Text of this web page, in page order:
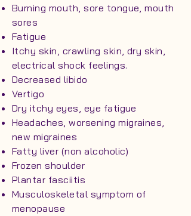
Burning mouth, sore tongue, mouth
sores
Fatigue
Itchy skin, crawling skin, dry skin,
electrical shock feelings.
Decreased libido
Vertigo
Dry itchy eyes, eye fatigue
Headaches, worsening migraines,
new migraines
Fatty liver (non alcoholic)
Frozen shoulder
Plantar fasciitis
Musculoskeletal symptom of
menopause